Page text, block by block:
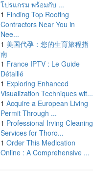
โปรแกรม พร้อมกับ ...
1 Finding Top Roofing
Contractors Near You in
Nee...
1 美国代孕：您的生育旅程指
南
1 France IPTV : Le Guide
Détaillé
1 Exploring Enhanced
Visualization Techniques wit...
1 Acquire a European Living
Permit Through ...
1 Professional Irving Cleaning
Services for Thoro...
1 Order This Medication
Online : A Comprehensive ...